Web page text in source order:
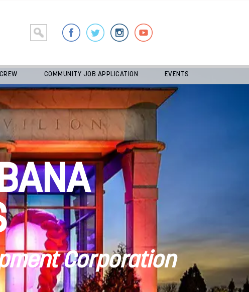
COMMUNITY JOB APPLICATION EVENTS
Corporation